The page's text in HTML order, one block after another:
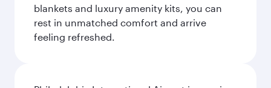
blankets and luxury amenity kits, you can
rest in unmatched comfort and arrive
feeling refreshed.